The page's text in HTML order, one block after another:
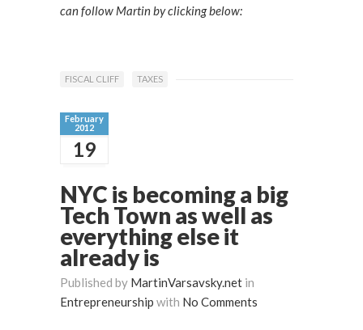
can follow Martin by clicking below:
FISCAL CLIFF TAXES
February
2012
19
NYC is becoming a big
Tech Town as well as
everything else it
already is
Published by MartinVarsavsky.net in
Entrepreneurship with No Comments